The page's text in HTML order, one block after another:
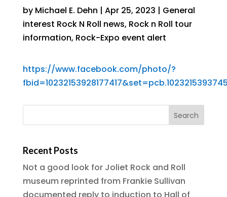
by Michael E. Dehn | Apr 25, 2023 | General
interest Rock N Roll news, Rock n Roll tour
information, Rock-Expo event alert
https://www.facebook.com/photo/?
Recent Posts
Not a good look for Joliet Rock and Roll
museum reprinted from Frankie Sullivan